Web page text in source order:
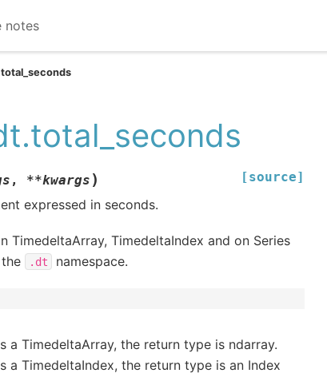
notes
, **kwargs ) [source]
expressed in seconds.
TimedeltaArray, TimedeltaIndex and on Series
.dt namespace.
a TimedeltaArray, the return type is ndarray.
a TimedeltaIndex, the return type is an Index